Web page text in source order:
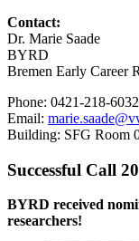
Contact:
Dr. Marie Saade
BYRD
Bremen Early Career
Phone: 0421-218-
Email:
Building: SFG Room
Successful Call
BYRD received
researchers!